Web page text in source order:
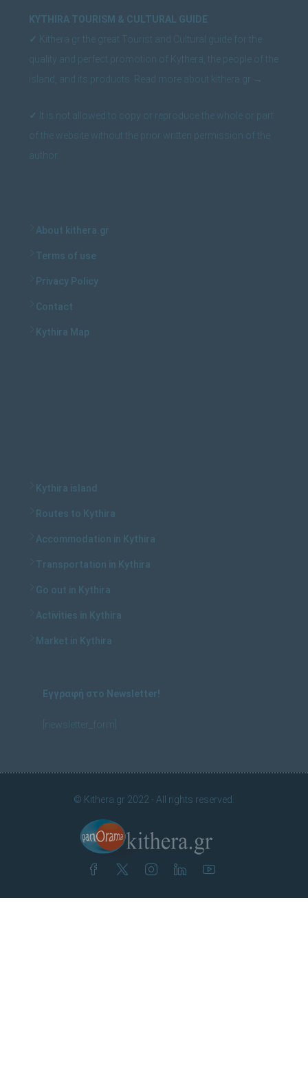
KYTHIRA TOURISM & CULTURAL GUIDE
✓
Kithera.gr the great Tourist and Cultural guide for the
quality and perfect promotion of Kythera, the people of the
island, and its products.
Read more about kithera.gr →
✓
It is not allowed to copy or reproduce the whole or part
of the website without the prior written permission of the
author.
About kithera.gr
Terms of use
Privacy Policy
Contact
Kythira Map
Kythira island
Routes to Kythira
Accommodation in Kythira
Transportation in Kythira
Go out in Kythira
Activities in Kythira
Market in Kythira
Εγγραφή στο Newsletter!
[newsletter_form]
© Kithera.gr 2022 - All rights reserved.